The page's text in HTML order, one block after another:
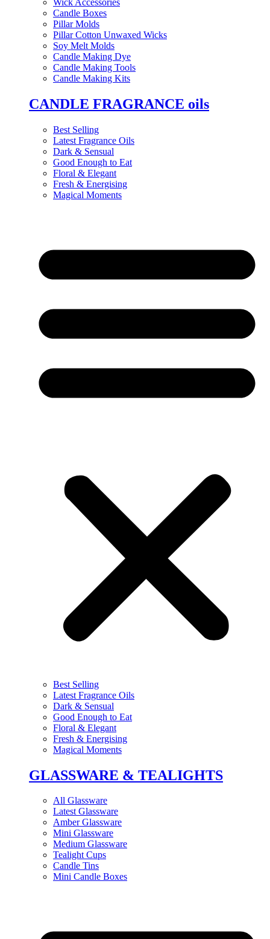
Candle Boxes
Pillar Molds
Pillar Cotton Unwaxed Wicks
Soy Melt Molds
Candle Making Dye
Candle Making Tools
Candle Making Kits
CANDLE FRAGRANCE oils
Best Selling
Latest Fragrance Oils
Dark & Sensual
Good Enough to Eat
Floral & Elegant
Fresh & Energising
Magical Moments
Best Selling
Latest Fragrance Oils
Dark & Sensual
Good Enough to Eat
Floral & Elegant
Fresh & Energising
Magical Moments
GLASSWARE & TEALIGHTS
All Glassware
Latest Glassware
Amber Glassware
Mini Glassware
Medium Glassware
Tealight Cups
Candle Tins
Mini Candle Boxes